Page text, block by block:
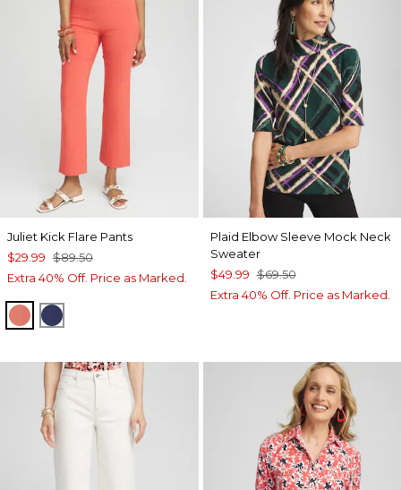
Juliet Kick Flare Pants
$29.99 $89.50
Extra 40% Off. Price as Marked.
CORAL ZINNIA
MEDIEVAL BLUE
Plaid Elbow Sleeve Mock Neck
Sweater
$49.99 $69.50
Extra 40% Off. Price as Marked.